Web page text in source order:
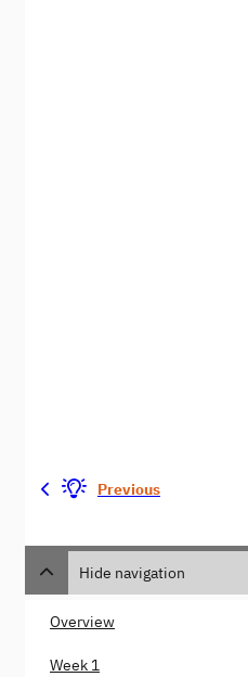
Previous
Hide navigation
Overview
Week 1